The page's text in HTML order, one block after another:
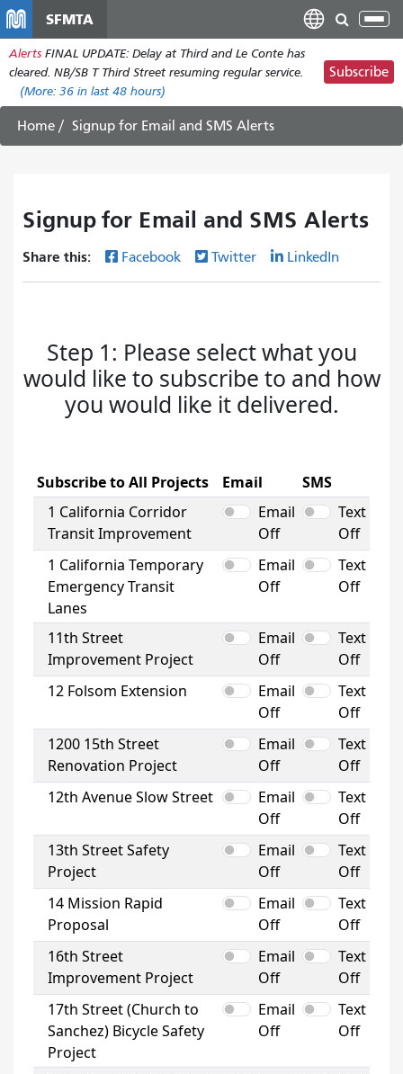
main
content
SFMTA
Alerts FINAL UPDATE: Delay at Third and Le Conte has
cleared. NB/SB T Third Street resuming regular service.
(More: 36 in last 48 hours)
Subscribe
Home Signup for Email and SMS Alerts
Signup for Email and SMS Alerts
Share this: Facebook Twitter LinkedIn